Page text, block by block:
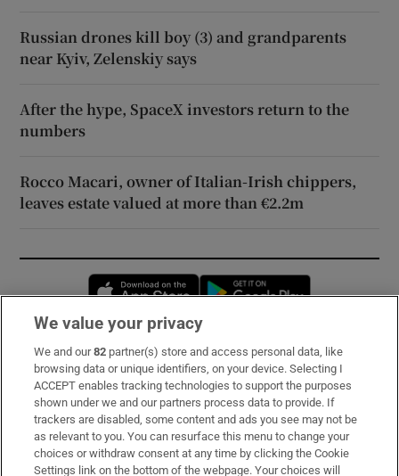
Russian drones kill boy (3) and grandparents
near Kyiv, Zelenskiy says
After the hype, SpaceX investors return to the
numbers
Rocco Macari, owner of Italian-Irish chippers,
leaves estate valued at more than €2.2m
Opens in new window
Subscribe
Support
About Us
Irish Times Products & Services
We value your privacy
We and our82 partner(s) store and access personal data, like
browsing data or unique identifiers, on your device. Selecting I
ACCEPT enables tracking technologies to support the purposes
shown under we and our partners process data to provide. If
trackers are disabled, some content and ads you see may not be
as relevant to you. You can resurface this menu to change your
choices or withdraw consent at any time by clicking the Cookie
Settings link on the bottom of the webpage. Your choices will